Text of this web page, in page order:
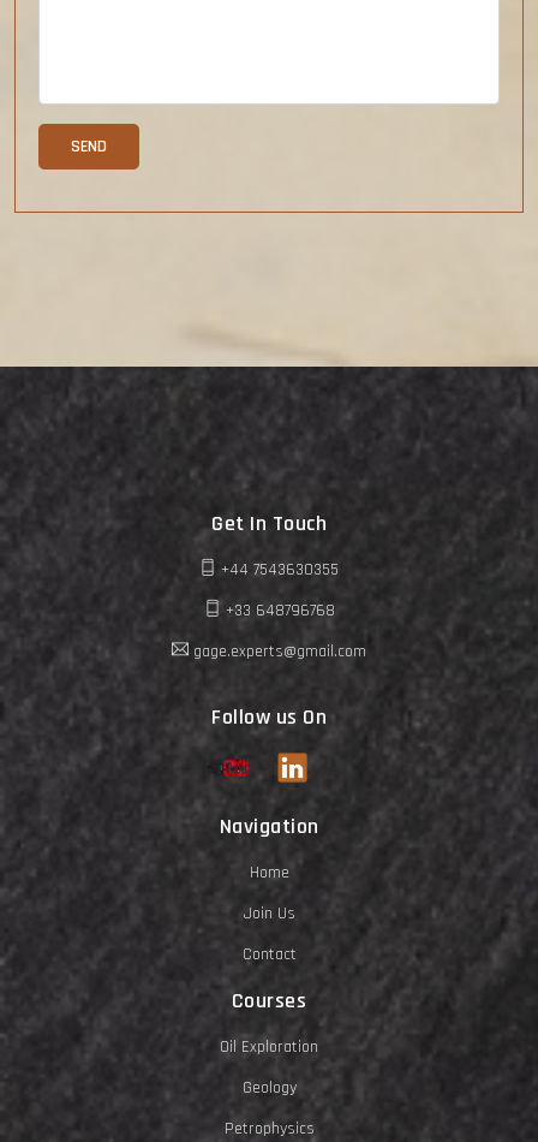
Get In Touch
+44 7543630355
+33 648796768
gage.experts@gmail.com
Follow us On
Navigation
Home
Join Us
Contact
Courses
Oil Exploration
Geology
Petrophysics